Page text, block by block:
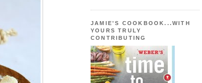
JAMIE'S COOKBOOK...WITH
YOURS TRULY
CONTRIBUTING